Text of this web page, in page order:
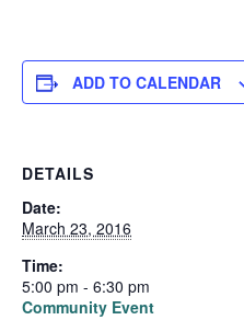
ADD TO CALENDAR
DETAILS
Date:
March 23, 2016
Time:
5:00 pm - 6:30 pm
Community Event